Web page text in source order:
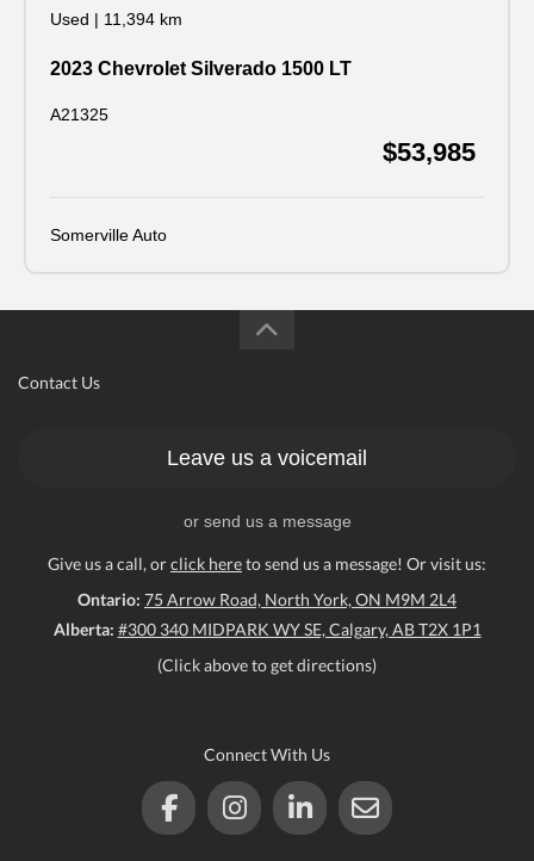
Used | 11,394 km
2023 Chevrolet Silverado 1500 LT
A21325
$53,985
Somerville Auto
Contact Us
Leave us a voicemail
or send us a message
Give us a call, orclick hereto send us a message! Or visit us:
Ontario: 75 Arrow Road, North York, ON M9M 2L4
Alberta: #300 340 MIDPARK WY SE, Calgary, AB T2X 1P1
(Click above to get directions)
Connect With Us